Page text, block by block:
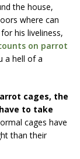
the house,
where can
his liveliness,
on parrot
a hell of a
cages, the
to take
cages have
than their